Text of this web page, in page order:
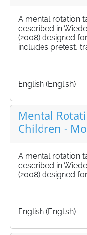
A mental rotation
described in
(2008) designed
includes pretest,
English (English)
Mental
Children -
A mental rotation
described in
(2008) designed
English (English)